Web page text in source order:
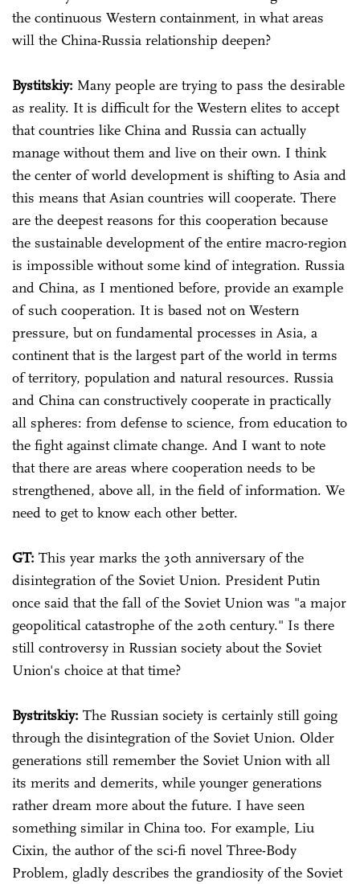
the continuous Western containment, in what areas
will the China-Russia relationship deepen?
Bystitskiy: Many people are trying to pass the desirable
as reality. It is difficult for the Western elites to accept
that countries like China and Russia can actually
manage without them and live on their own. I think
the center of world development is shifting to Asia and
this means that Asian countries will cooperate. There
are the deepest reasons for this cooperation because
the sustainable development of the entire macro-region
is impossible without some kind of integration. Russia
and China, as I mentioned before, provide an example
of such cooperation. It is based not on Western
pressure, but on fundamental processes in Asia, a
continent that is the largest part of the world in terms
of territory, population and natural resources. Russia
and China can constructively cooperate in practically
all spheres: from defense to science, from education to
the fight against climate change. And I want to note
that there are areas where cooperation needs to be
strengthened, above all, in the field of information. We
need to get to know each other better.
GT: This year marks the 30th anniversary of the
disintegration of the Soviet Union. President Putin
once said that the fall of the Soviet Union was "a major
geopolitical catastrophe of the 20th century." Is there
still controversy in Russian society about the Soviet
Union's choice at that time?
Bystritskiy: The Russian society is certainly still going
through the disintegration of the Soviet Union. Older
generations still remember the Soviet Union with all
its merits and demerits, while younger generations
rather dream more about the future. I have seen
something similar in China too. For example, Liu
Cixin, the author of the sci-fi novel Three-Body
Problem, gladly describes the grandiosity of the Soviet